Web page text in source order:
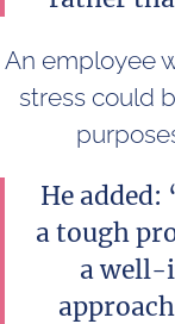
An employee
stress could
He added:
a tough
a well-